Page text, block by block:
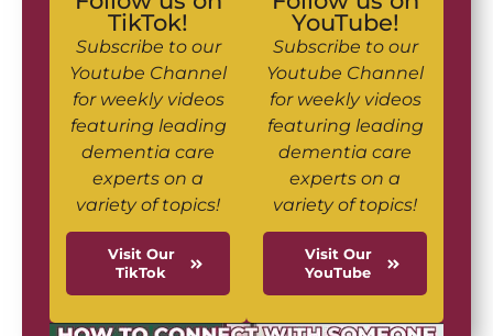
TikTok!
Subscribe to our
Youtube Channel
for weekly videos
featuring leading
dementia care
experts on a
variety of topics!
Visit Our
TikTok
YouTube!
Subscribe to our
Youtube Channel
for weekly videos
featuring leading
dementia care
experts on a
variety of topics!
Visit Our
YouTube